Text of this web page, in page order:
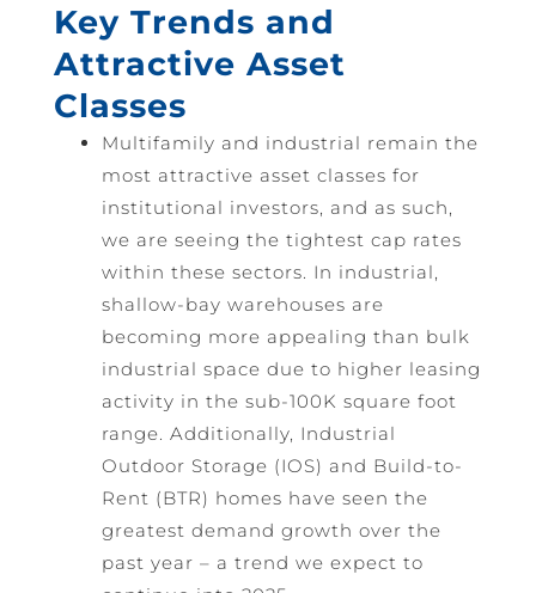
Key Trends and
Attractive Asset
Classes
Multifamily and industrial remain the
most attractive asset classes for
institutional investors, and as such,
we are seeing the tightest cap rates
within these sectors. In industrial,
shallow-bay warehouses are
becoming more appealing than bulk
industrial space due to higher leasing
activity in the sub-100K square foot
range. Additionally, Industrial
Outdoor Storage (IOS) and Build-to-
Rent (BTR) homes have seen the
greatest demand growth over the
past year – a trend we expect to